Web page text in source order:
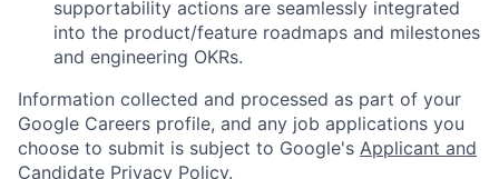
supportability actions are seamlessly integrated
into the product/feature roadmaps and milestones
and engineering OKRs.
Information collected and processed as part of your
Google Careers profile, and any job applications you
choose to submit is subject to Google's Applicant and
Candidate Privacy Policy.